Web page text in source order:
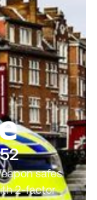
safes
2-factor